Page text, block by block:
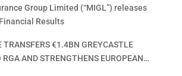
Group Limited (“MIGL”) releases
Results
TRANSFERS €1.4BN GREYCASTLE
AND STRENGTHENS EUROPEAN